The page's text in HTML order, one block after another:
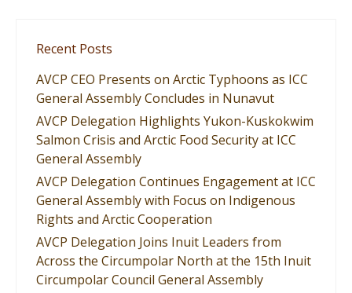
Recent Posts
AVCP CEO Presents on Arctic Typhoons as ICC
General Assembly Concludes in Nunavut
AVCP Delegation Highlights Yukon-Kuskokwim
Salmon Crisis and Arctic Food Security at ICC
General Assembly
AVCP Delegation Continues Engagement at ICC
General Assembly with Focus on Indigenous
Rights and Arctic Cooperation
AVCP Delegation Joins Inuit Leaders from
Across the Circumpolar North at the 15th Inuit
Circumpolar Council General Assembly